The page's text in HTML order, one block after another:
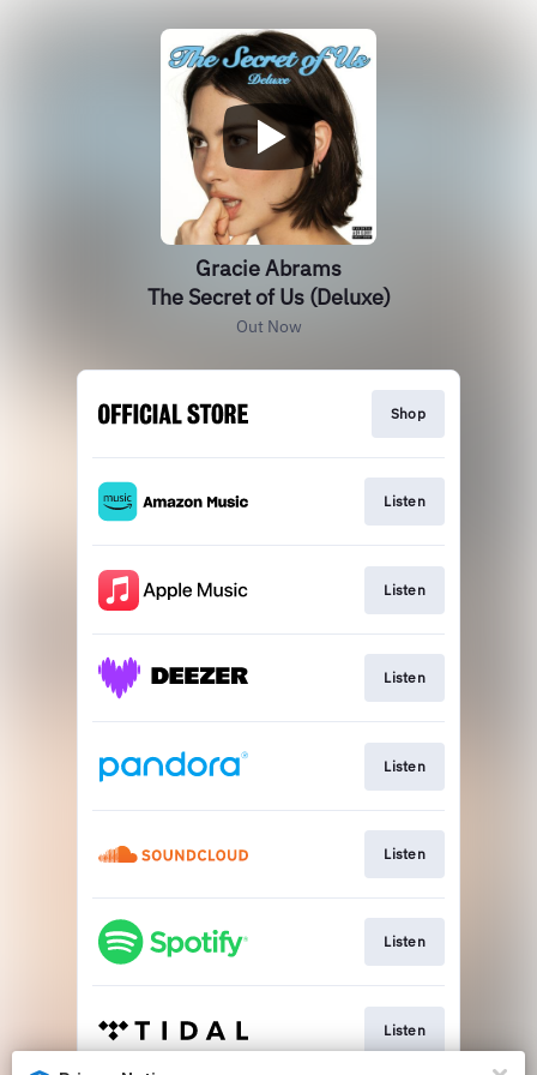
Gracie Abrams
The Secret of Us (Deluxe)
Out Now
Shop
Listen
Listen
Listen
Listen
Listen
Listen
Listen